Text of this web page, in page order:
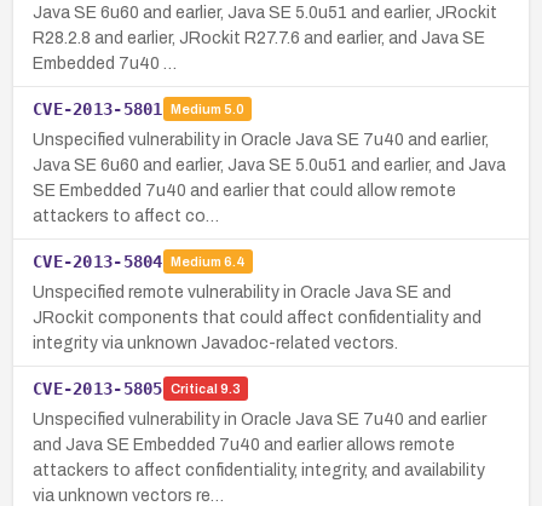
Java SE 6u60 and earlier, Java SE 5.0u51 and earlier, JRockit
R28.2.8 and earlier, JRockit R27.7.6 and earlier, and Java SE
Embedded 7u40 …
CVE-2013-5801 Medium 5.0
Unspecified vulnerability in Oracle Java SE 7u40 and earlier,
Java SE 6u60 and earlier, Java SE 5.0u51 and earlier, and Java
SE Embedded 7u40 and earlier that could allow remote
attackers to affect co…
CVE-2013-5804 Medium 6.4
Unspecified remote vulnerability in Oracle Java SE and
JRockit components that could affect confidentiality and
integrity via unknown Javadoc-related vectors.
CVE-2013-5805 Critical 9.3
Unspecified vulnerability in Oracle Java SE 7u40 and earlier
and Java SE Embedded 7u40 and earlier allows remote
attackers to affect confidentiality, integrity, and availability
via unknown vectors re…